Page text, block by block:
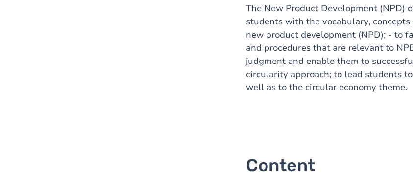
The New Product Development (NPD)
students with the vocabulary, concepts
new product development (NPD); - to
and procedures that are relevant to
judgment and enable them to
circularity approach; to lead students
well as to the circular economy theme.
Content